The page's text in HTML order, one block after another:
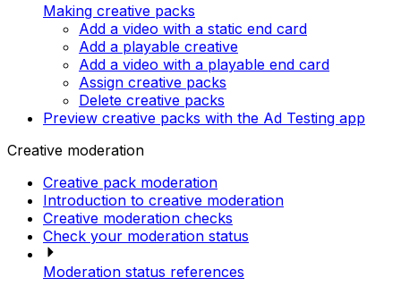
Making creative packs
Add a video with a static end card
Add a playable creative
Add a video with a playable end card
Assign creative packs
Delete creative packs
Preview creative packs with the Ad Testing app
Creative moderation
Creative pack moderation
Introduction to creative moderation
Creative moderation checks
Check your moderation status
Moderation status references